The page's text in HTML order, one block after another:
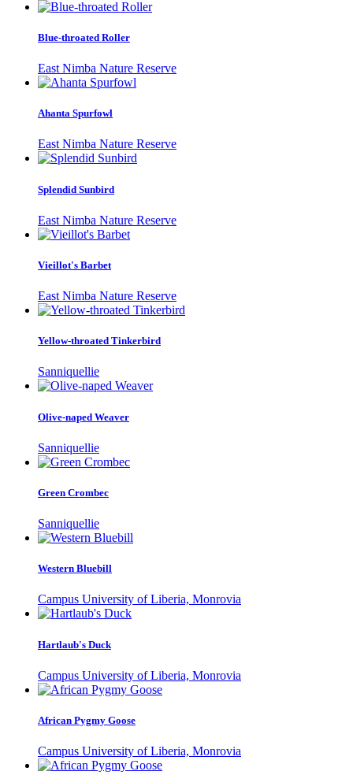
Blue-throated Roller
East Nimba Nature Reserve
Ahanta Spurfowl
East Nimba Nature Reserve
Splendid Sunbird
East Nimba Nature Reserve
Vieillot's Barbet
East Nimba Nature Reserve
Yellow-throated Tinkerbird
Sanniquellie
Olive-naped Weaver
Sanniquellie
Green Crombec
Sanniquellie
Western Bluebill
Campus University of Liberia, Monrovia
Hartlaub's Duck
Campus University of Liberia, Monrovia
African Pygmy Goose
Campus University of Liberia, Monrovia